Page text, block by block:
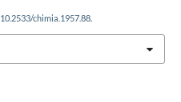
10.2533/chimia.1957.88.